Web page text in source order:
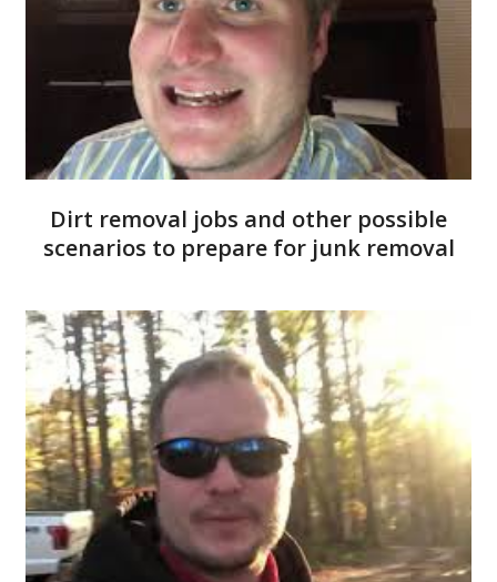
Dirt removal jobs and other possible
scenarios to prepare for junk removal